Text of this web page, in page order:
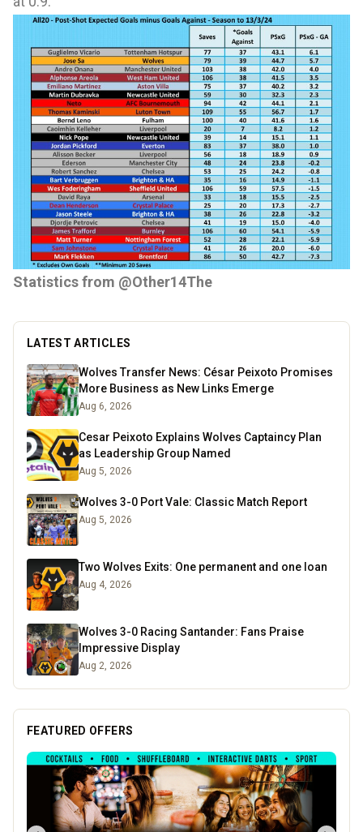
Statistics from @Other14The
LATEST ARTICLES
Wolves Transfer News: César Peixoto Promises
More Business as New Links Emerge
Aug 6, 2026
Cesar Peixoto Explains Wolves Captaincy Plan
as Leadership Group Named
Aug 5, 2026
Wolves 3-0 Port Vale: Classic Match Report
Aug 5, 2026
Two Wolves Exits: One permanent and one loan
Aug 4, 2026
Wolves 3-0 Racing Santander: Fans Praise
Impressive Display
Aug 2, 2026
FEATURED OFFERS